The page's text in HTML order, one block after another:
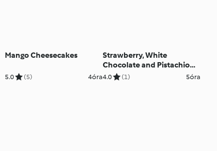
Mango Cheesecakes
5.0 (5) 4óra
Strawberry, White
Chocolate and Pistachio
Parfaits
4.0 (1) 5óra